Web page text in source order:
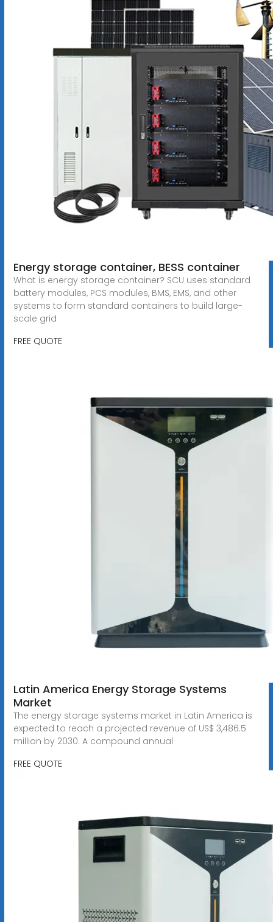
Energy storage container, BESS container
What is energy storage container? SCU uses standard
battery modules, PCS modules, BMS, EMS, and other
systems to form standard containers to build large-
scale grid
FREE QUOTE
Latin America Energy Storage Systems
Market
The energy storage systems market in Latin America is
expected to reach a projected revenue of US$ 3,486.5
million by 2030. A compound annual
FREE QUOTE